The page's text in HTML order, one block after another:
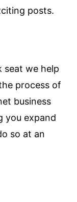
posts.
seat we help
process of
business
you expand
so at an